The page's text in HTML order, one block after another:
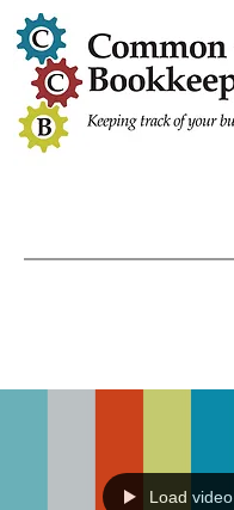
Load video